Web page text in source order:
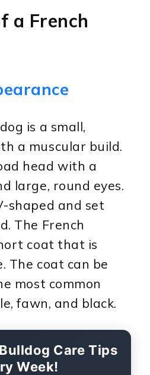
a French
is a small,
a muscular build.
head with a
large, round eyes.
shaped and set
The French
coat that is
The coat can be
most common
fawn, and black.
Care Tips
Week!